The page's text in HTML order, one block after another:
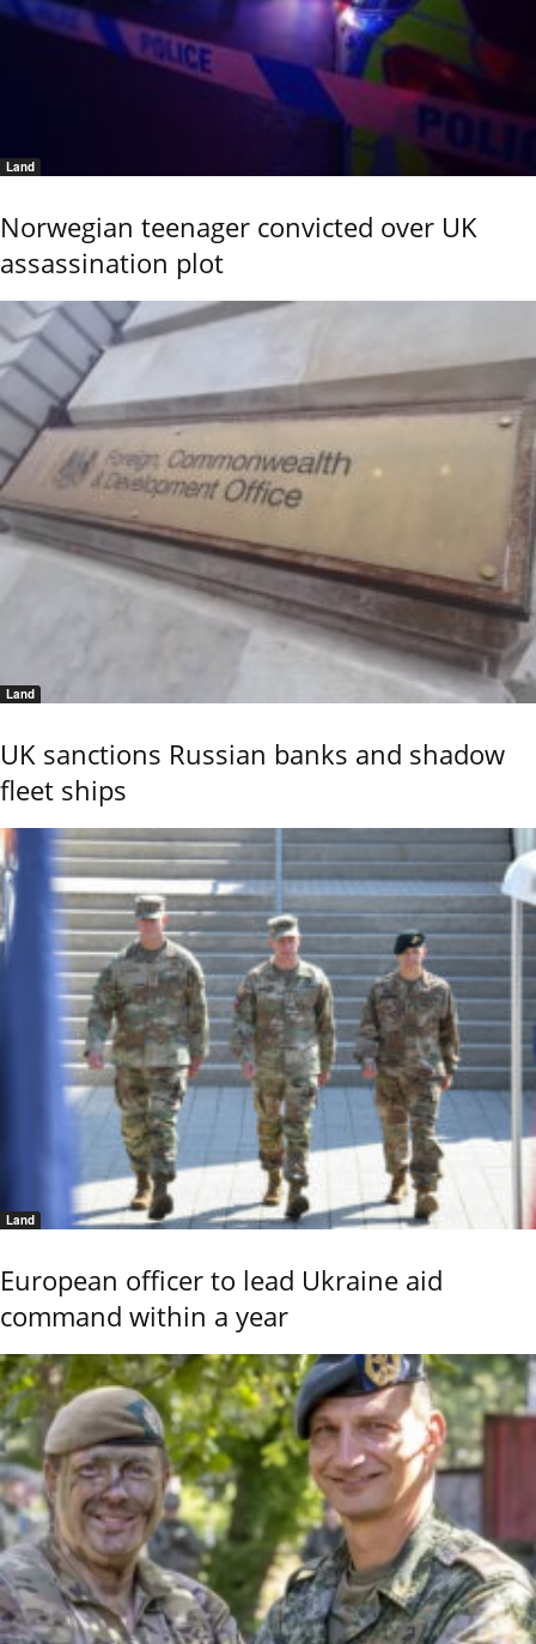
Land
Norwegian teenager convicted over UK
assassination plot
Land
UK sanctions Russian banks and shadow
fleet ships
Land
European officer to lead Ukraine aid
command within a year